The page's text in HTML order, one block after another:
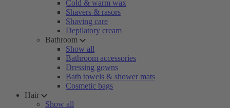
Cold & warm wax
Shavers & rasors
Shaving care
Depilatory cream
Bathroom
Show all
Bathroom accessories
Dressing gowns
Bath towels & shower mats
Cosmetic bags
Hair
Show all